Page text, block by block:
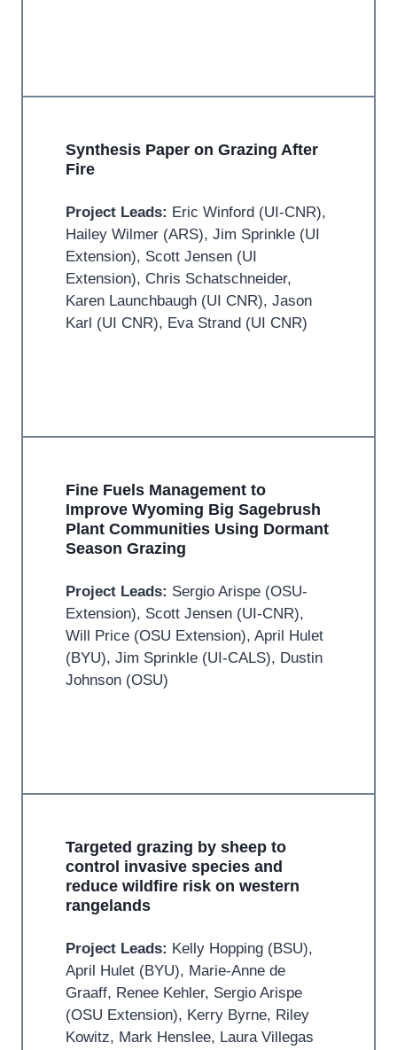
Synthesis Paper on Grazing After
Fire
Project Leads: Eric Winford (UI-CNR),
Hailey Wilmer (ARS), Jim Sprinkle (UI
Extension), Scott Jensen (UI
Extension), Chris Schatschneider,
Karen Launchbaugh (UI CNR), Jason
Karl (UI CNR), Eva Strand (UI CNR)
Fine Fuels Management to
Improve Wyoming Big Sagebrush
Plant Communities Using Dormant
Season Grazing
Project Leads: Sergio Arispe (OSU-
Extension), Scott Jensen (UI-CNR),
Will Price (OSU Extension), April Hulet
(BYU), Jim Sprinkle (UI-CALS), Dustin
Johnson (OSU)
Targeted grazing by sheep to
control invasive species and
reduce wildfire risk on western
rangelands
Project Leads: Kelly Hopping (BSU),
April Hulet (BYU), Marie-Anne de
Graaff, Renee Kehler, Sergio Arispe
(OSU Extension), Kerry Byrne, Riley
Kowitz, Mark Henslee, Laura Villegas